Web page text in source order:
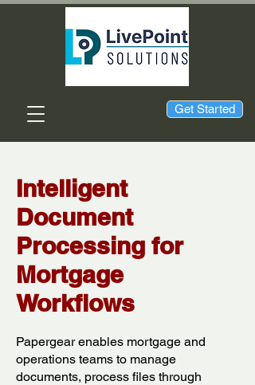
Get Started
Intelligent
Document
Processing for
Mortgage
Workflows
Papergear enables mortgage and
operations teams to manage
documents, process files through